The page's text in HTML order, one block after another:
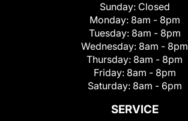
Sunday: Closed
Monday: 8am - 8pm
Tuesday: 8am - 8pm
Wednesday: 8am - 8pm
Thursday: 8am - 8pm
Friday: 8am - 8pm
Saturday: 8am - 6pm
SERVICE